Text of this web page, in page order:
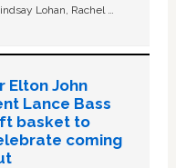
Lohan, Rachel …
Elton John
Lance Bass
basket to
coming